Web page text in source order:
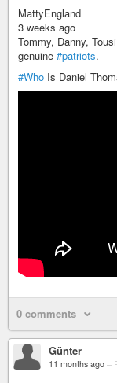
MattyEngland
3 weeks ago
Tommy, Danny,
genuine #patriots.
#Who Is Daniel
0 comments
Günter
11 months ago –